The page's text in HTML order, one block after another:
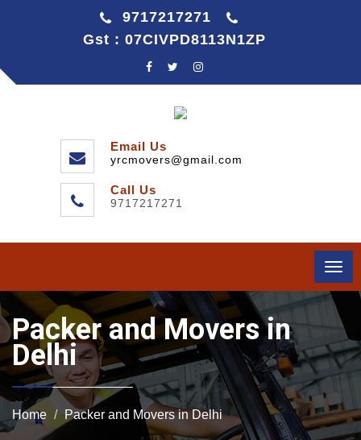
9717217271
Gst : 07CIVPD8113N1ZP
Email Us
yrcmovers@gmail.com
Call Us
9717217271
Packer and Movers in
Delhi
Home Packer and Movers in Delhi